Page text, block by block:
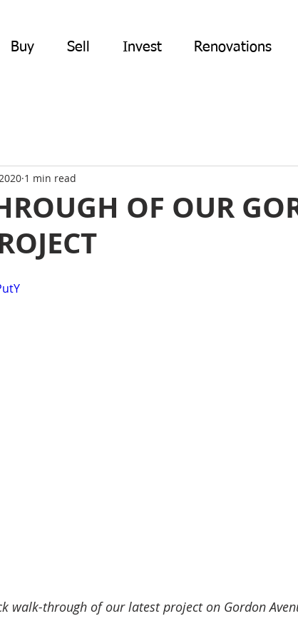
Buy Sell Invest Renovations
OF OUR
1 min read
walk-through of our latest project on Gordon